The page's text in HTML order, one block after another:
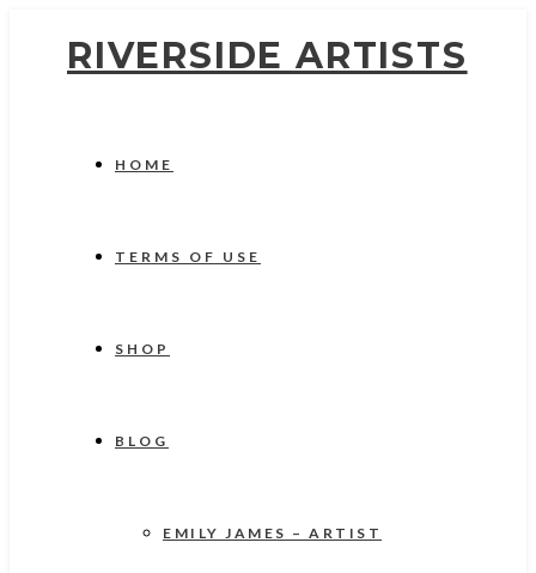
RIVERSIDE ARTISTS
HOME
TERMS OF USE
SHOP
BLOG
EMILY JAMES – ARTIST